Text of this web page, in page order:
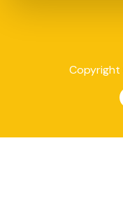
Copyright